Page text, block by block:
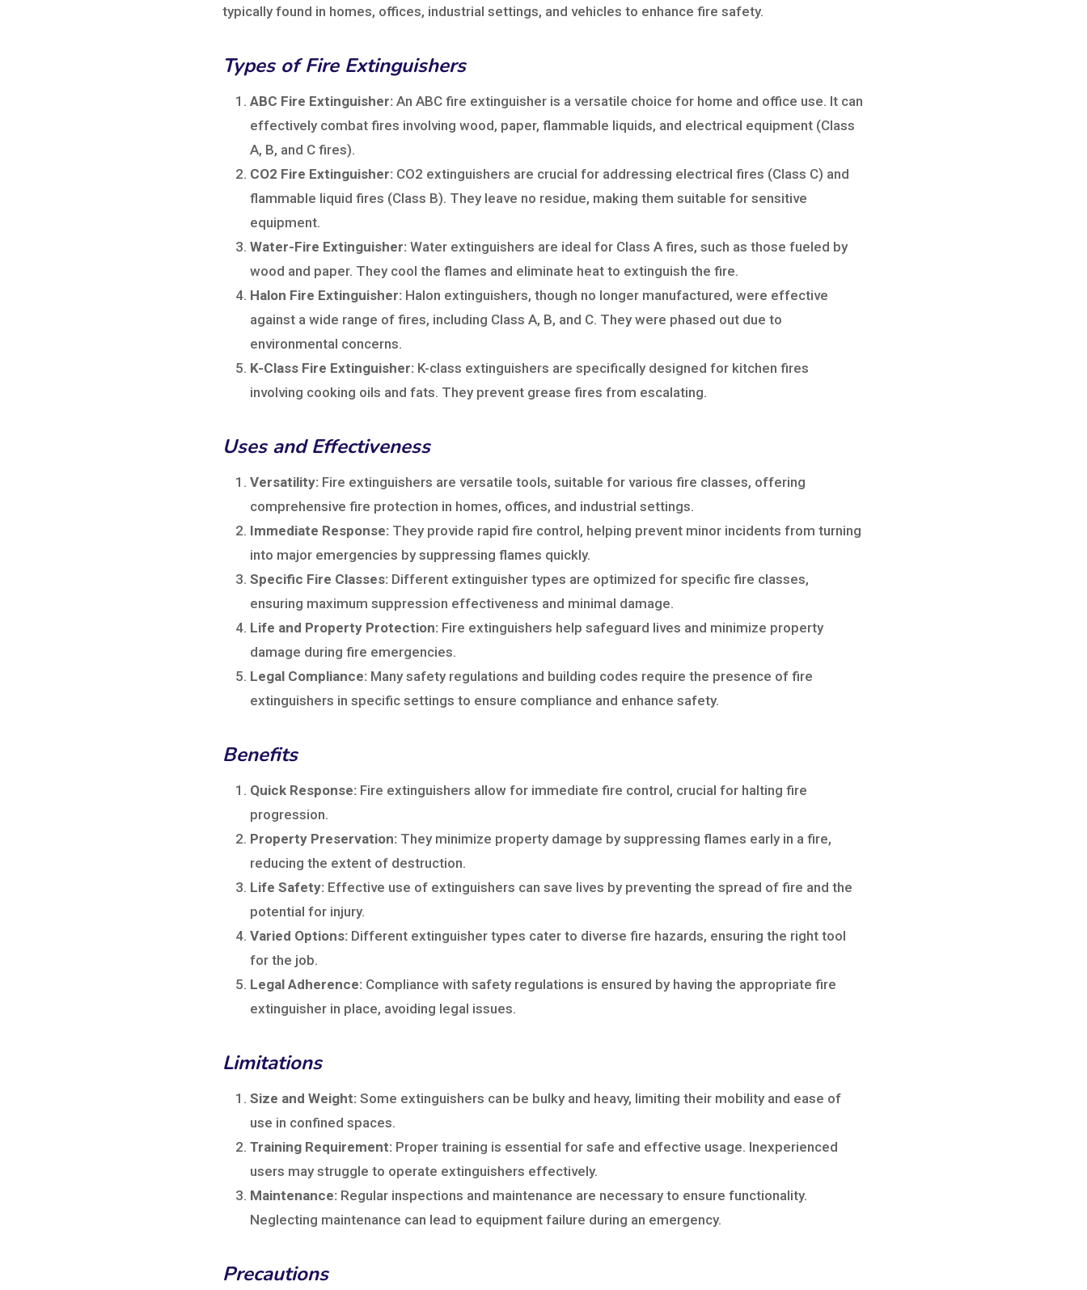
typically found in homes, offices, industrial settings, and vehicles to enhance fire safety.
Types of Fire Extinguishers
ABC Fire Extinguisher: An ABC fire extinguisher is a versatile choice for home and office use. It can
effectively combat fires involving wood, paper, flammable liquids, and electrical equipment (Class
A, B, and C fires).
CO2 Fire Extinguisher: CO2 extinguishers are crucial for addressing electrical fires (Class C) and
flammable liquid fires (Class B). They leave no residue, making them suitable for sensitive
equipment.
Water-Fire Extinguisher: Water extinguishers are ideal for Class A fires, such as those fueled by
wood and paper. They cool the flames and eliminate heat to extinguish the fire.
Halon Fire Extinguisher: Halon extinguishers, though no longer manufactured, were effective
against a wide range of fires, including Class A, B, and C. They were phased out due to
environmental concerns.
K-Class Fire Extinguisher: K-class extinguishers are specifically designed for kitchen fires
involving cooking oils and fats. They prevent grease fires from escalating.
Uses and Effectiveness
Versatility: Fire extinguishers are versatile tools, suitable for various fire classes, offering
comprehensive fire protection in homes, offices, and industrial settings.
Immediate Response: They provide rapid fire control, helping prevent minor incidents from turning
into major emergencies by suppressing flames quickly.
Specific Fire Classes: Different extinguisher types are optimized for specific fire classes,
ensuring maximum suppression effectiveness and minimal damage.
Life and Property Protection: Fire extinguishers help safeguard lives and minimize property
damage during fire emergencies.
Legal Compliance: Many safety regulations and building codes require the presence of fire
extinguishers in specific settings to ensure compliance and enhance safety.
Benefits
Quick Response: Fire extinguishers allow for immediate fire control, crucial for halting fire
progression.
Property Preservation: They minimize property damage by suppressing flames early in a fire,
reducing the extent of destruction.
Life Safety: Effective use of extinguishers can save lives by preventing the spread of fire and the
potential for injury.
Varied Options: Different extinguisher types cater to diverse fire hazards, ensuring the right tool
for the job.
Legal Adherence: Compliance with safety regulations is ensured by having the appropriate fire
extinguisher in place, avoiding legal issues.
Limitations
Size and Weight: Some extinguishers can be bulky and heavy, limiting their mobility and ease of
use in confined spaces.
Training Requirement: Proper training is essential for safe and effective usage. Inexperienced
users may struggle to operate extinguishers effectively.
Maintenance: Regular inspections and maintenance are necessary to ensure functionality.
Neglecting maintenance can lead to equipment failure during an emergency.
Precautions